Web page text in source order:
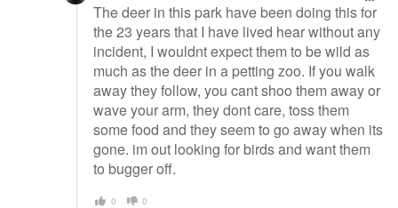
The deer in this park have been doing this for
the 23 years that I have lived hear without any
incident, I wouldnt expect them to be wild as
much as the deer in a petting zoo. If you walk
away they follow, you cant shoo them away or
wave your arm, they dont care, toss them
some food and they seem to go away when its
gone. im out looking for birds and want them
to bugger off.
0 0